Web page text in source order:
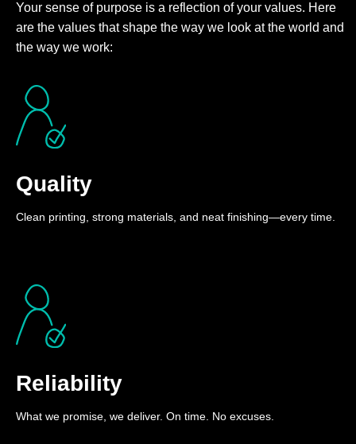
Your sense of purpose is a reflection of your values. Here
are the values that shape the way we look at the world and
the way we work:
Quality
Clean printing, strong materials, and neat finishing—every time.
Reliability
What we promise, we deliver. On time. No excuses.